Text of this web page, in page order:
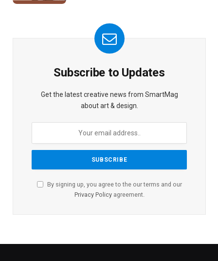
Subscribe to Updates
Get the latest creative news from SmartMag
about art & design.
By signing up, you agree to the our terms and our
Privacy Policyagreement.